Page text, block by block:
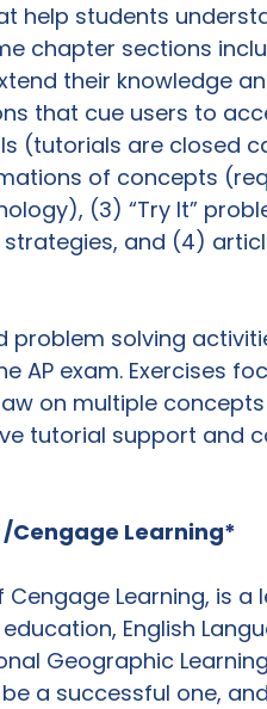
help students
chapter sections
their knowledge
that cue users to
(tutorials are closed
of concepts
(3) “Try It”
and (4)
problem solving
exam. Exercises
on multiple
tutorial support and
Cengage Learning*
Learning, is a
English
Geographic
a successful one,